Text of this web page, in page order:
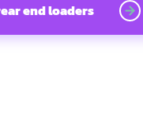
end loaders